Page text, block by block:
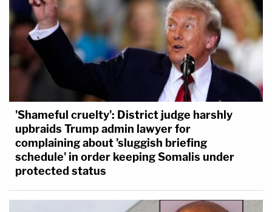
'Shameful cruelty': District judge harshly
upbraids Trump admin lawyer for
complaining about 'sluggish briefing
schedule' in order keeping Somalis under
protected status